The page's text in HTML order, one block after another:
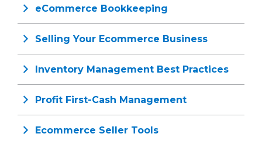
eCommerce Bookkeeping
Selling Your Ecommerce Business
Inventory Management Best Practices
Profit First-Cash Management
Ecommerce Seller Tools